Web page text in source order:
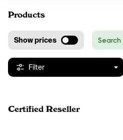
Products
Show prices
Filter
Certified Reseller